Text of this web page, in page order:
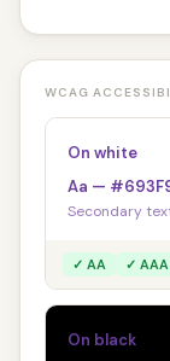
WCAG
On white
Aa —
Secondary
✓ AA ✓ AAA
On black